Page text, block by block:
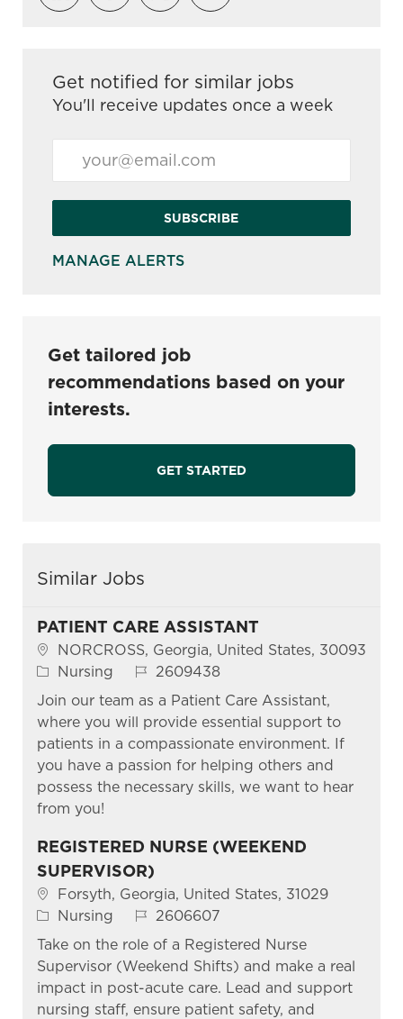
Get notified for similar jobs
You'll receive updates once a week
SUBSCRIBE
MANAGE ALERTS
Get tailored job
recommendations based on your
interests.
GET STARTED
Similar Jobs
PATIENT CARE ASSISTANT
Location
NORCROSS, Georgia, United States, 30093
Category
Nursing Job Id2609438
Join our team as a Patient Care Assistant,
where you will provide essential support to
patients in a compassionate environment. If
you have a passion for helping others and
possess the necessary skills, we want to hear
from you!
REGISTERED NURSE (WEEKEND
SUPERVISOR)
Location
Forsyth, Georgia, United States, 31029
Category
Nursing Job Id2606607
Take on the role of a Registered Nurse
Supervisor (Weekend Shifts) and make a real
impact in post-acute care. Lead and support
nursing staff, ensure patient safety, and